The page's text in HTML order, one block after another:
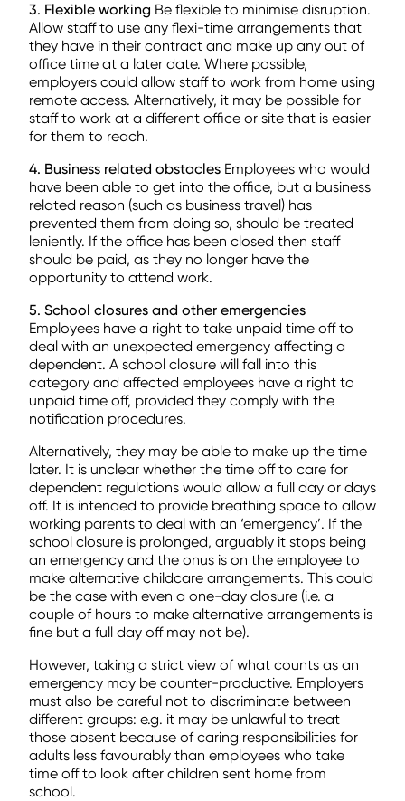
3. Flexible working Be flexible to minimise disruption.
Allow staff to use any flexi-time arrangements that
they have in their contract and make up any out of
office time at a later date. Where possible,
employers could allow staff to work from home using
remote access. Alternatively, it may be possible for
staff to work at a different office or site that is easier
for them to reach.
4. Business related obstacles Employees who would
have been able to get into the office, but a business
related reason (such as business travel) has
prevented them from doing so, should be treated
leniently. If the office has been closed then staff
should be paid, as they no longer have the
opportunity to attend work.
5. School closures and other emergencies
Employees have a right to take unpaid time off to
deal with an unexpected emergency affecting a
dependent. A school closure will fall into this
category and affected employees have a right to
unpaid time off, provided they comply with the
notification procedures.
Alternatively, they may be able to make up the time
later. It is unclear whether the time off to care for
dependent regulations would allow a full day or days
off. It is intended to provide breathing space to allow
working parents to deal with an ‘emergency’. If the
school closure is prolonged, arguably it stops being
an emergency and the onus is on the employee to
make alternative childcare arrangements. This could
be the case with even a one-day closure (i.e. a
couple of hours to make alternative arrangements is
fine but a full day off may not be).
However, taking a strict view of what counts as an
emergency may be counter-productive. Employers
must also be careful not to discriminate between
different groups: e.g. it may be unlawful to treat
those absent because of caring responsibilities for
adults less favourably than employees who take
time off to look after children sent home from
school.